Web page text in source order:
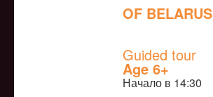
OF BELARUS
Guided tour
Age 6+
Начало в 14:30